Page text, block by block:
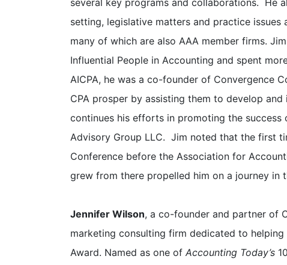
several key programs and collaborations. He
setting, legislative matters and practice issues
many of which are also AAA member firms.
Influential People in Accounting and spent
AICPA, he was a co-founder of Convergence
CPA prosper by assisting them to develop
continues his efforts in promoting the
Advisory Group LLC. Jim noted that the first
Conference before the Association for
grew from there propelled him on a journey in
Jennifer Wilson, a co-founder and partner of
marketing consulting firm dedicated to
Award. Named as one of Accounting Today’s